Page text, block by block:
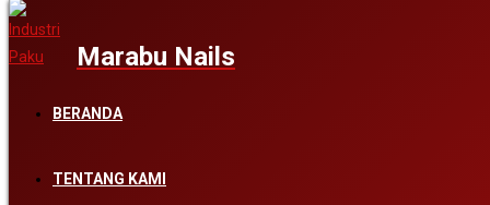
Skip to content
BERANDA
TENTANG KAMI